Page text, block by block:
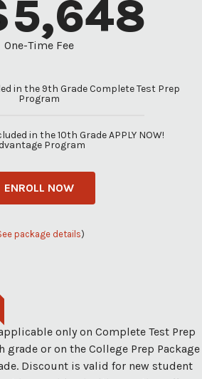
5,648
One-Time Fee
in the 9th Grade Complete Test Prep
Program
in the 10th Grade APPLY NOW!
Program
ENROLL NOW
package details)
only on Complete Test Prep
or on the College Prep Package
Discount is valid for new student